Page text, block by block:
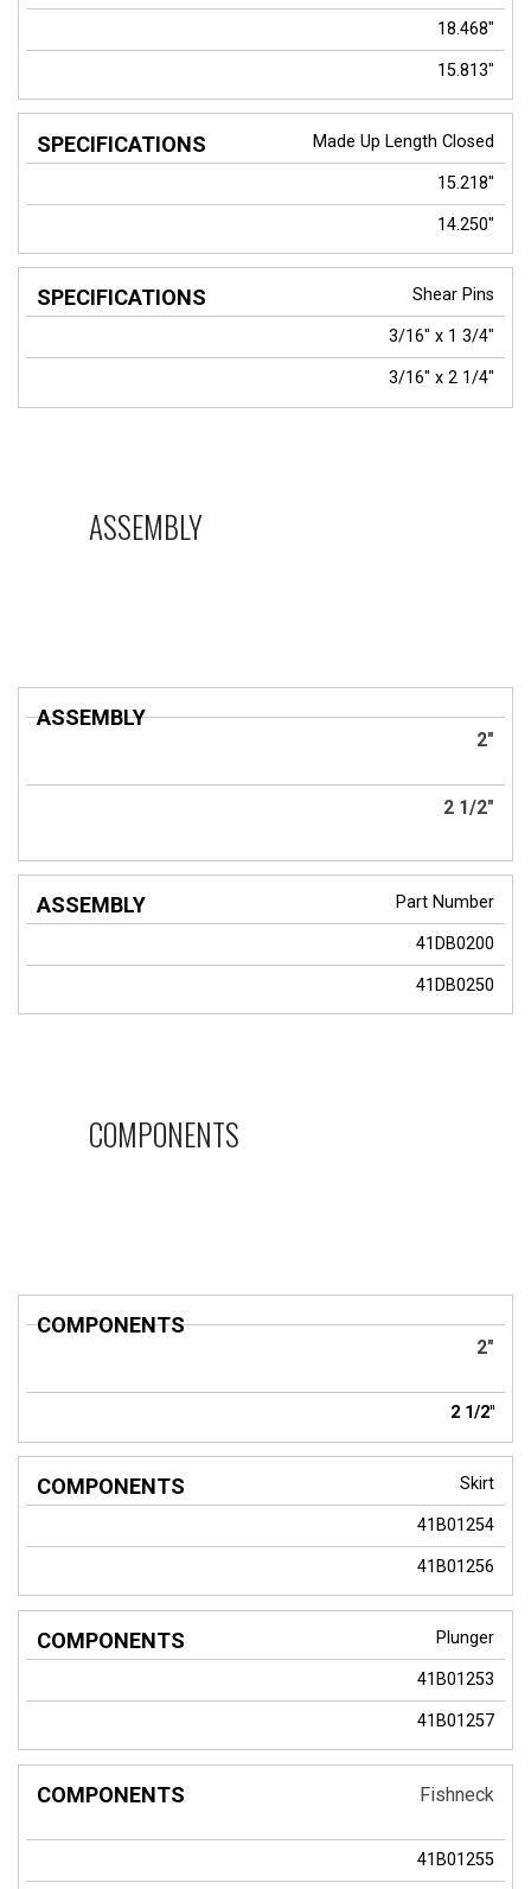
18.468"
15.813"
Made Up Length Closed
15.218"
14.250"
Shear Pins
3/16" x 1 3/4"
3/16" x 2 1/4"
ASSEMBLY
ASSEMBLY
2"
2 1/2"
Part Number
41DB0200
41DB0250
COMPONENTS
COMPONENTS
2"
2 1/2"
Skirt
41B01254
41B01256
Plunger
41B01253
41B01257
Fishneck
41B01255